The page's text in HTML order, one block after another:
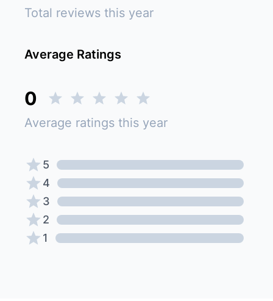
Total reviews this year
Average Ratings
0
Average ratings this year
5
4
3
2
1